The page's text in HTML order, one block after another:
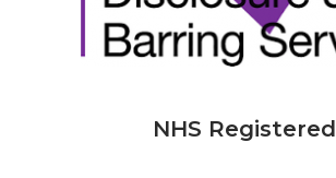
NHS Registered